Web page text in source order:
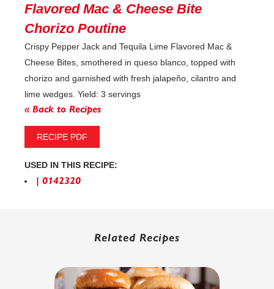
Flavored Mac & Cheese Bite
Chorizo Poutine
Crispy Pepper Jack and Tequila Lime Flavored Mac &
Cheese Bites, smothered in queso blanco, topped with
chorizo and garnished with fresh jalapeño, cilantro and
lime wedges. Yield: 3 servings
« Back to Recipes
RECIPE PDF
USED IN THIS RECIPE:
| 0142320
Related Recipes